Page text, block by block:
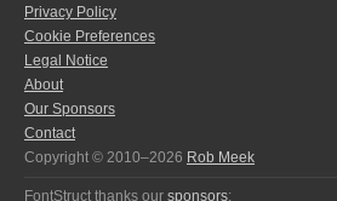
Privacy Policy
Cookie Preferences
Legal Notice
About
Our Sponsors
Contact
Copyright © 2010–2026 Rob Meek
FontStruct thanks our sponsors: